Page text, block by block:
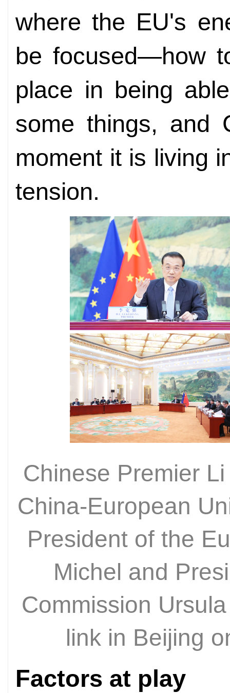
where the EU's
be focused—how
place in being
some things, and
moment it is living
tension.
Chinese Premier
China-European
President of the
Michel and
Commission
link in Beijing
Factors at play